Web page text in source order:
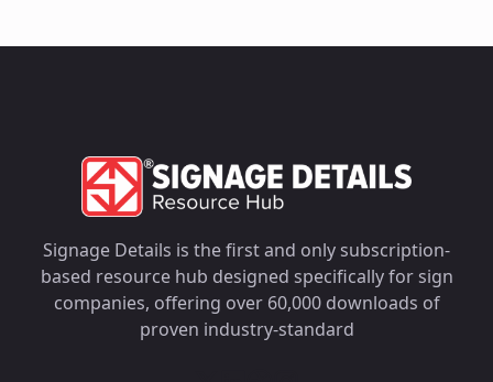
Signage Details is the first and only subscription-
based resource hub designed specifically for sign
companies, offering over 60,000 downloads of
proven industry-standard